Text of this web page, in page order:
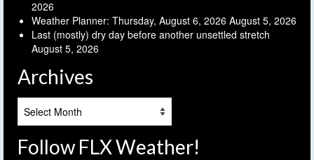
2026
Weather Planner: Thursday, August 6, 2026 August 5, 2026
Last (mostly) dry day before another unsettled stretch
August 5, 2026
Archives
Follow FLX Weather!